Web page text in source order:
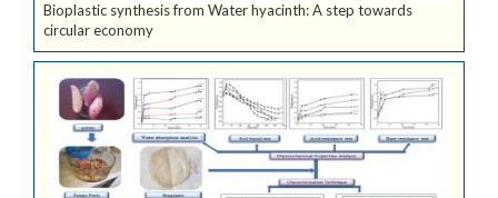
Bioplastic synthesis from Water hyacinth: A step towards
circular economy